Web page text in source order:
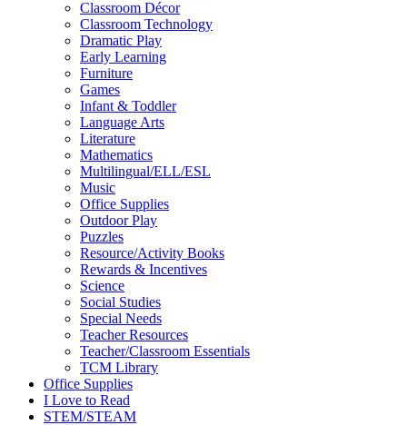
Classroom Décor
Classroom Technology
Dramatic Play
Early Learning
Furniture
Games
Infant & Toddler
Language Arts
Literature
Mathematics
Multilingual/ELL/ESL
Music
Office Supplies
Outdoor Play
Puzzles
Resource/Activity Books
Rewards & Incentives
Science
Social Studies
Special Needs
Teacher Resources
Teacher/Classroom Essentials
TCM Library
Office Supplies
I Love to Read
STEM/STEAM